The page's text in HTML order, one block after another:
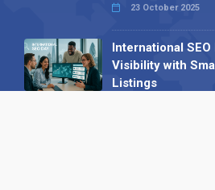
23 October 2025
International
Visibility with
Listings